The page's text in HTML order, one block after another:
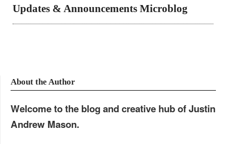
Updates & Announcements Microblog
About the Author
Welcome to the blog and creative hub of Justin
Andrew Mason.